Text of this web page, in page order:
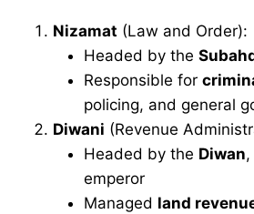
Nizamat (Law and Order):
Headed by the
Responsible for
policing, and general
Diwani (Revenue
Headed by the Diwan
emperor
Managed land